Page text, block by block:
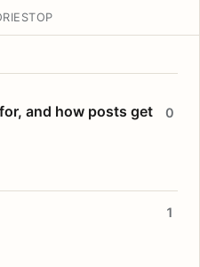
TOP
and how posts get
0
1